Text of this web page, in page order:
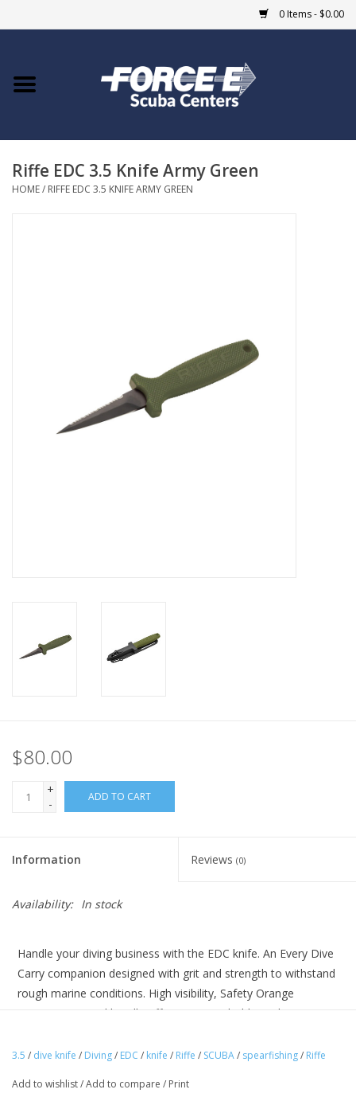
0 Items - $0.00
Home
COURSES
Riffe EDC 3.5 Knife Army Green
HOME/ RIFFE EDC 3.5 KNIFE ARMY GREEN
$80.00
+
-
ADD TO CART
Information Reviews (0)
Availability: In stock
Handle your diving business with the EDC knife. An Every Dive
Carry companion designed with grit and strength to withstand
rough marine conditions. High visibility, Safety Orange
PyraGrip textured handle offers a secure hold. 420 heat
stainless steel cable comes Teflon coated for corrosion
3.5 / dive knife / Diving/ EDC / knife / Riffe / SCUBA/ spearfishing/ Riffe
Add to wishlist/Add to compare / Print